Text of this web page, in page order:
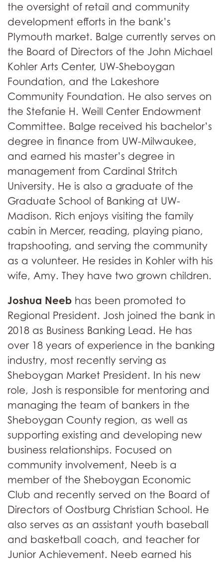
the oversight of retail and community
development efforts in the bank’s
Plymouth market. Balge currently serves on
the Board of Directors of the John Michael
Kohler Arts Center, UW-Sheboygan
Foundation, and the Lakeshore
Community Foundation. He also serves on
the Stefanie H. Weill Center Endowment
Committee. Balge received his bachelor’s
degree in finance from UW-Milwaukee,
and earned his master’s degree in
management from Cardinal Stritch
University. He is also a graduate of the
Graduate School of Banking at UW-
Madison. Rich enjoys visiting the family
cabin in Mercer, reading, playing piano,
trapshooting, and serving the community
as a volunteer. He resides in Kohler with his
wife, Amy. They have two grown children.
Joshua Neeb has been promoted to
Regional President. Josh joined the bank in
2018 as Business Banking Lead. He has
over 18 years of experience in the banking
industry, most recently serving as
Sheboygan Market President. In his new
role, Josh is responsible for mentoring and
managing the team of bankers in the
Sheboygan County region, as well as
supporting existing and developing new
business relationships. Focused on
community involvement, Neeb is a
member of the Sheboygan Economic
Club and recently served on the Board of
Directors of Oostburg Christian School. He
also serves as an assistant youth baseball
and basketball coach, and teacher for
Junior Achievement. Neeb earned his